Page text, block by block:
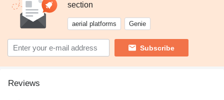
section
aerial platforms Genie
Subscribe
Reviews